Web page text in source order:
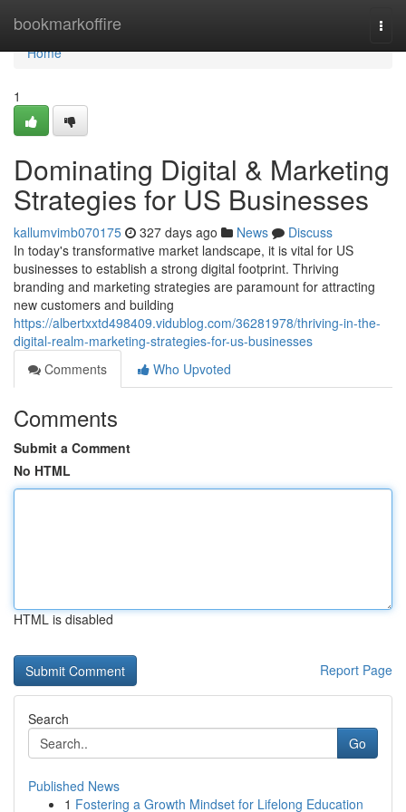
bookmarkoffire
Home
Home
1
Dominating Digital & Marketing
Strategies for US Businesses
kallumvimb070175 327 days ago News
Discuss
In today's transformative market landscape, it is vital for US
businesses to establish a strong digital footprint. Thriving
branding and marketing strategies are paramount for attracting
new customers and building
https://albertxxtd498409.vidublog.com/36281978/thriving-in-the-
digital-realm-marketing-strategies-for-us-businesses
Comments
Who Upvoted
Comments
Submit a Comment
No HTML
HTML is disabled
Report Page
Search
Go
Published News
1 Fostering a Growth Mindset for Lifelong Education